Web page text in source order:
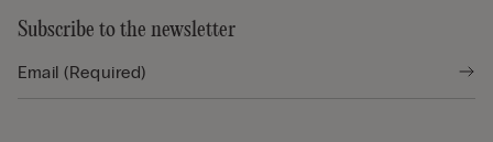
Subscribe to the newsletter